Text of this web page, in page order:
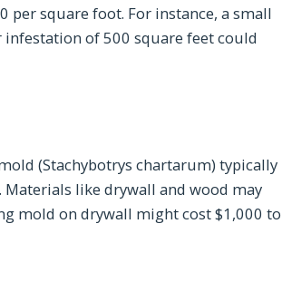
per square foot. For instance, a small
of 500 square feet could
(Stachybotrys chartarum) typically
like drywall and wood may
mold on drywall might cost $1,000 to